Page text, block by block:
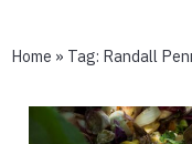
Home » Tag: Randall